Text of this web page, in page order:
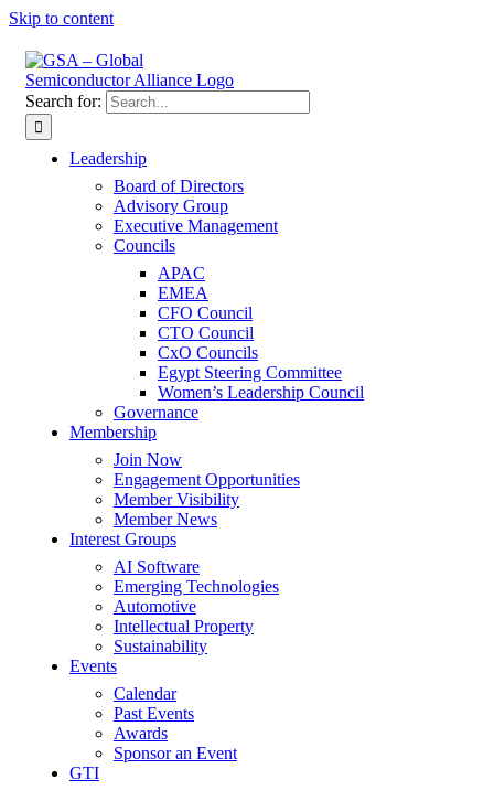
Skip to content
Search for:
Leadership
Board of Directors
Advisory Group
Executive Management
Councils
APAC
EMEA
CFO Council
CTO Council
CxO Councils
Egypt Steering Committee
Women’s Leadership Council
Governance
Membership
Join Now
Engagement Opportunities
Member Visibility
Member News
Interest Groups
AI Software
Emerging Technologies
Automotive
Intellectual Property
Sustainability
Events
Calendar
Past Events
Awards
Sponsor an Event
GTI